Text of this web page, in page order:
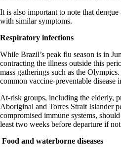
It is also important to note that
with similar symptoms.
Respiratory infections
While Brazil’s peak flu season is in
contracting the illness outside this
mass gatherings such as the
common vaccine-preventable disease
At-risk groups, including the elderly,
Aboriginal and Torres Strait Islander
compromised immune systems,
least two weeks before departure if
Food and waterborne diseases